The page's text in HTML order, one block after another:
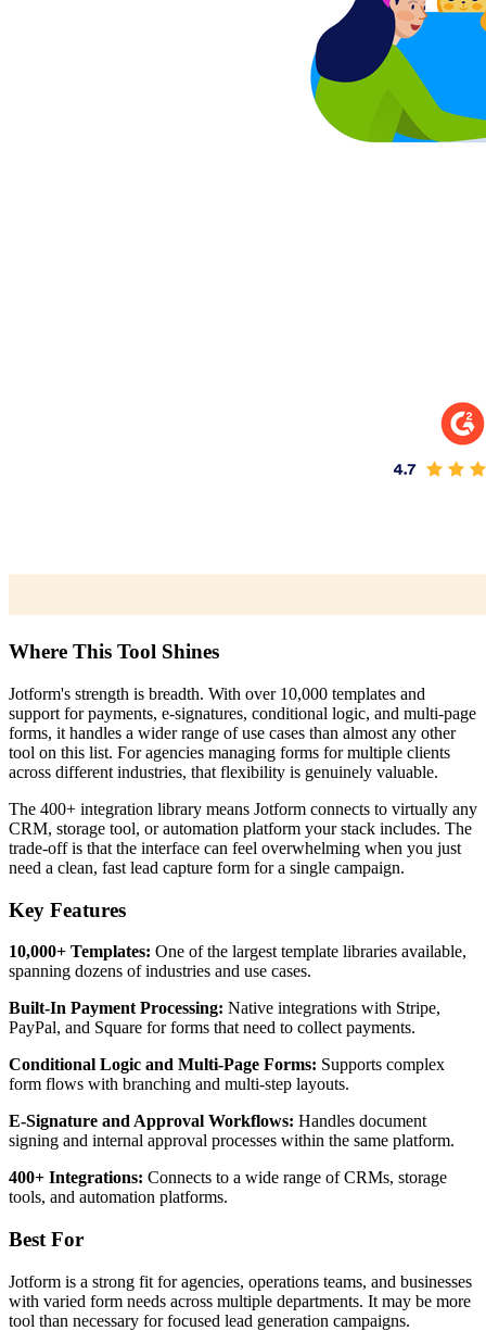
Where This Tool Shines
Jotform's strength is breadth. With over 10,000 templates and
support for payments, e-signatures, conditional logic, and multi-page
forms, it handles a wider range of use cases than almost any other
tool on this list. For agencies managing forms for multiple clients
across different industries, that flexibility is genuinely valuable.
The 400+ integration library means Jotform connects to virtually any
CRM, storage tool, or automation platform your stack includes. The
trade-off is that the interface can feel overwhelming when you just
need a clean, fast lead capture form for a single campaign.
Key Features
10,000+ Templates: One of the largest template libraries available,
spanning dozens of industries and use cases.
Built-In Payment Processing: Native integrations with Stripe,
PayPal, and Square for forms that need to collect payments.
Conditional Logic and Multi-Page Forms: Supports complex
form flows with branching and multi-step layouts.
E-Signature and Approval Workflows: Handles document
signing and internal approval processes within the same platform.
400+ Integrations: Connects to a wide range of CRMs, storage
tools, and automation platforms.
Best For
Jotform is a strong fit for agencies, operations teams, and businesses
with varied form needs across multiple departments. It may be more
tool than necessary for focused lead generation campaigns.